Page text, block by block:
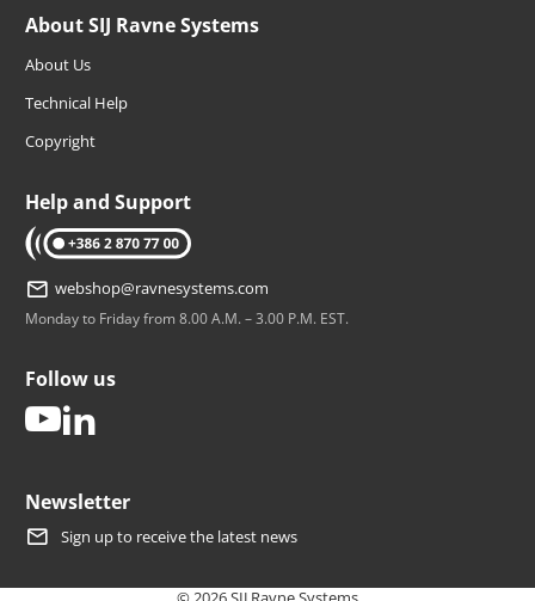
About SIJ Ravne Systems
About Us
Technical Help
Copyright
Help and Support
tel: +386 2 870 77 00
webshop@ravnesystems.com
Monday to Friday from 8.00 A.M. – 3.00 P.M. EST.
Follow us
youtube
Newsletter
Sign up to receive the latest news